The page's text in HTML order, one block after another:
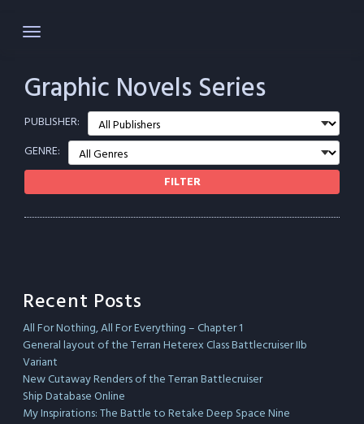
Graphic Novels Series
PUBLISHER:
GENRE:
FILTER
Recent Posts
All For Nothing, All For Everything – Chapter 1
General layout of the Terran Heterex Class Battlecruiser IIb
Variant
New Cutaway Renders of the Terran Battlecruiser
Ship Database Online
My Inspirations: The Battle to Retake Deep Space Nine